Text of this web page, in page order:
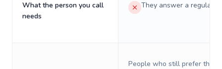
What the person you call
needs
They answer a regular
People who still prefer the